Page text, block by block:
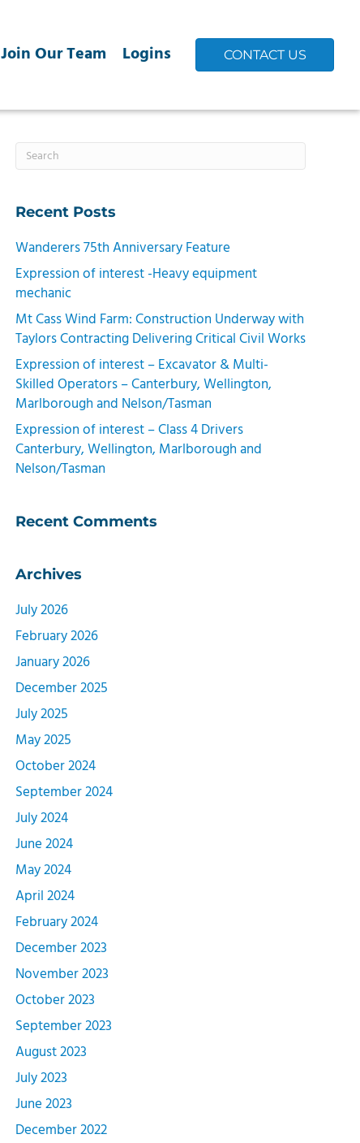
Join Our Team Logins CONTACT US
Recent Posts
Wanderers 75th Anniversary Feature
Expression of interest -Heavy equipment
mechanic
Mt Cass Wind Farm: Construction Underway with
Taylors Contracting Delivering Critical Civil Works
Expression of interest – Excavator & Multi-
Skilled Operators – Canterbury, Wellington,
Marlborough and Nelson/Tasman
Expression of interest – Class 4 Drivers
Canterbury, Wellington, Marlborough and
Nelson/Tasman
Recent Comments
Archives
July 2026
February 2026
January 2026
December 2025
July 2025
May 2025
October 2024
September 2024
July 2024
June 2024
May 2024
April 2024
February 2024
December 2023
November 2023
October 2023
September 2023
August 2023
July 2023
June 2023
December 2022